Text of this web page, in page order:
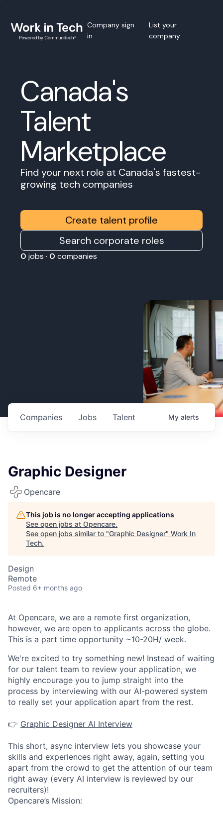
Company sign
in
List your
company
Canada's
Talent
Marketplace
Find your next role at Canada's fastest-
growing tech companies
Create talent profile
Search corporate roles
0 jobs · 0 companies
Jobs
Companies Talent My alerts
Graphic Designer
Opencare
This job is no longer accepting applications
See open jobs at Opencare.
See open jobs similar to "Graphic Designer" Work In
Tech.
Design
Remote
Posted 6+ months ago
At Opencare, we are a remote first organization,
however, we are open to applicants across the globe.
This is a part time opportunity ~10-20H/ week.
We're excited to try something new! Instead of waiting
for our talent team to review your application, we
highly encourage you to jump straight into the
process by interviewing with our AI-powered system
to really set your application apart from the rest.
👉 Graphic Designer AI Interview
This short, async interview lets you showcase your
skills and experiences right away, again, setting you
apart from the crowd to get the attention of our team
right away (every AI interview is reviewed by our
recruiters)!
Opencare’s Mission: